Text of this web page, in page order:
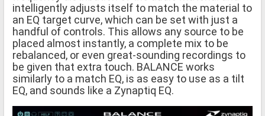
intelligently adjusts itself to match the material to
an EQ target curve, which can be set with just a
handful of controls. This allows any source to be
placed almost instantly, a complete mix to be
rebalanced, or even great-sounding recordings to
be given that extra touch. BALANCE works
similarly to a match EQ, is as easy to use as a tilt
EQ, and sounds like a Zynaptiq EQ.